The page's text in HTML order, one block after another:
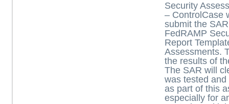
Security
– ControlCase
submit the
FedRAMP
Report
Assessments.
the results of
The SAR will
was tested
as part of this
especially for